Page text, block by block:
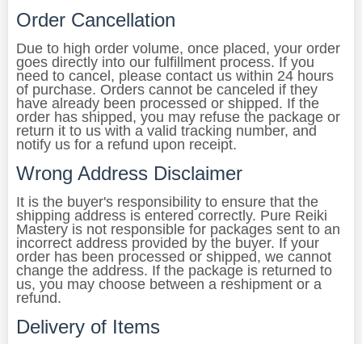
Order Cancellation
Due to high order volume, once placed, your order
goes directly into our fulfillment process. If you
need to cancel, please contact us within 24 hours
of purchase. Orders cannot be canceled if they
have already been processed or shipped. If the
order has shipped, you may refuse the package or
return it to us with a valid tracking number, and
notify us for a refund upon receipt.
Wrong Address Disclaimer
It is the buyer's responsibility to ensure that the
shipping address is entered correctly. Pure Reiki
Mastery is not responsible for packages sent to an
incorrect address provided by the buyer. If your
order has been processed or shipped, we cannot
change the address. If the package is returned to
us, you may choose between a reshipment or a
refund.
Delivery of Items